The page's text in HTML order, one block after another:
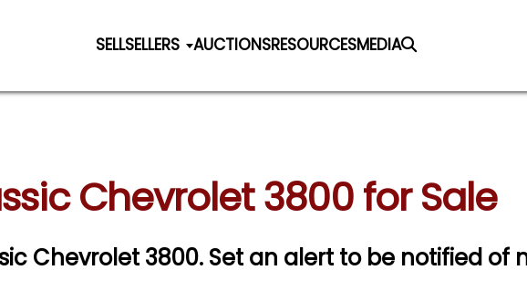
SELLSELLERS AUCTIONSRESOURCESMEDIA
Chevrolet 3800 for Sale
Chevrolet 3800. Set an alert to be notified of